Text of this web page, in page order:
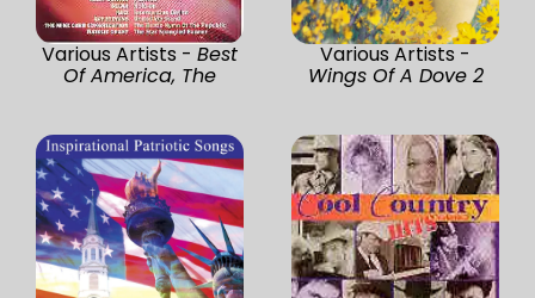
Various Artists - Best
Of America, The
Various Artists -
Wings Of A Dove 2